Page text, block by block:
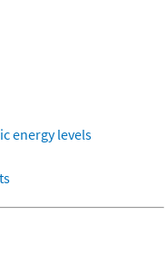
energy levels